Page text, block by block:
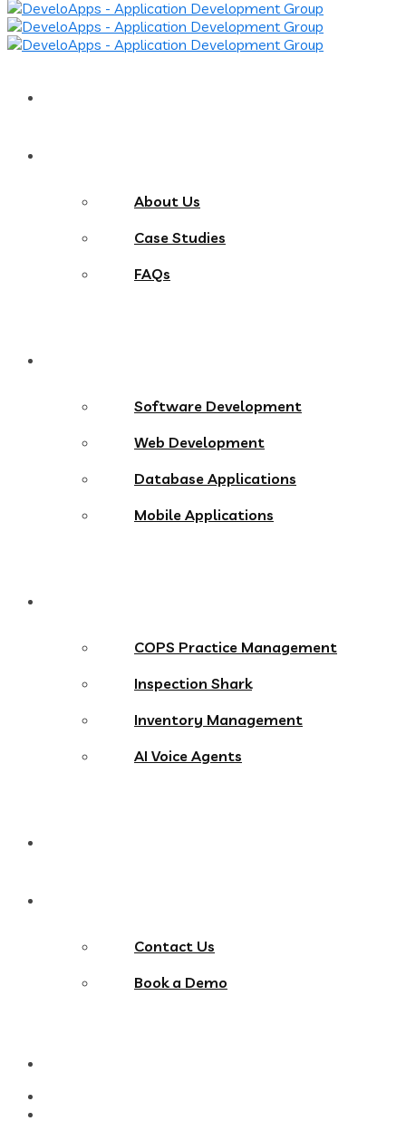
About Us
Case Studies
FAQs
Software Development
Web Development
Database Applications
Mobile Applications
COPS Practice Management
Inspection Shark
Inventory Management
AI Voice Agents
Contact Us
Book a Demo